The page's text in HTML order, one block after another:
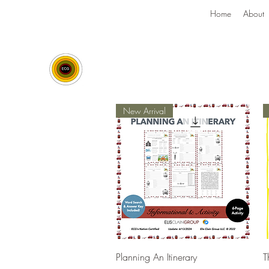
Home About
Quick View
New Arrival
Planning An Itinerary